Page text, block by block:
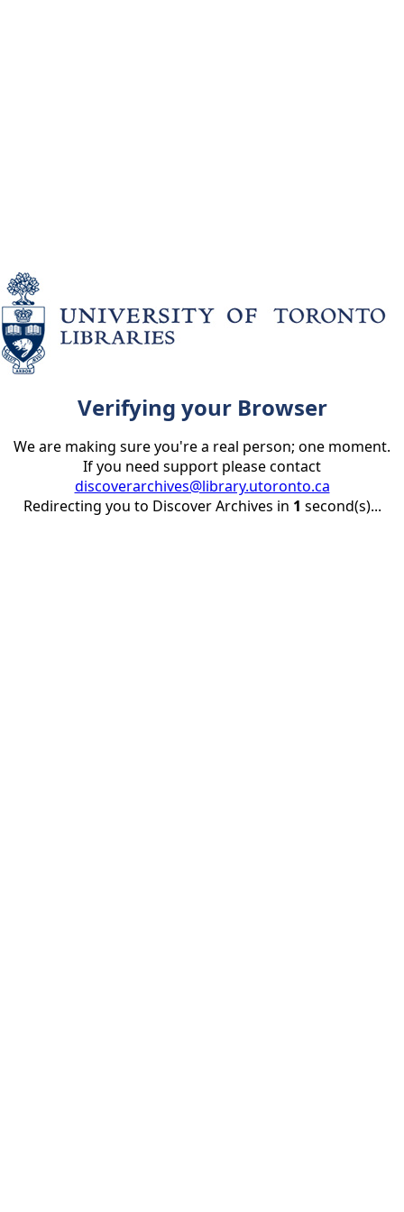
Verifying your Browser
We are making sure you're a real person; one moment.
If you need support please contact
discoverarchives@library.utoronto.ca
Redirecting you to Discover Archives in 1 second(s)...